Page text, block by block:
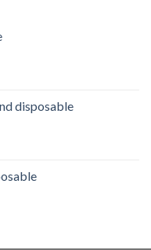
disposable